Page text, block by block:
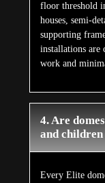
floor threshold
houses, semi-
supporting
installations are
work and
4. Are
and
Every Elite